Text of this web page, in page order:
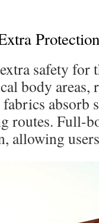
Protection
safety for
body areas,
absorb
routes. Full-
allowing